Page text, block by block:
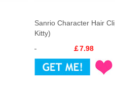
Sanrio Character Hair
Kitty)
￡7.98